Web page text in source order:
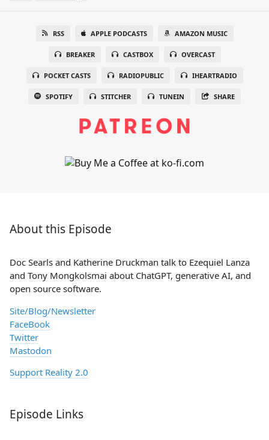
RSS APPLE PODCASTS AMAZON MUSIC
BREAKER CASTBOX OVERCAST
POCKET CASTS RADIOPUBLIC IHEARTRADIO
SPOTIFY STITCHER TUNEIN SHARE
About this Episode
Doc Searls and Katherine Druckman talk to Ezequiel Lanza
and Tony Mongkolsmai about ChatGPT, generative AI, and
open source software.
Site/Blog/Newsletter
FaceBook
Twitter
Mastodon
Support Reality 2.0
Episode Links